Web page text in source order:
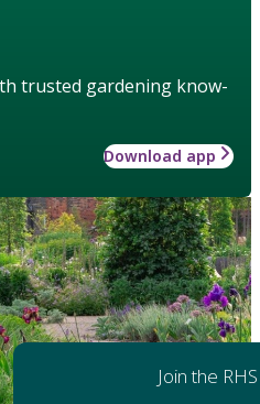
trusted gardening know-
Download app
Join the RHS